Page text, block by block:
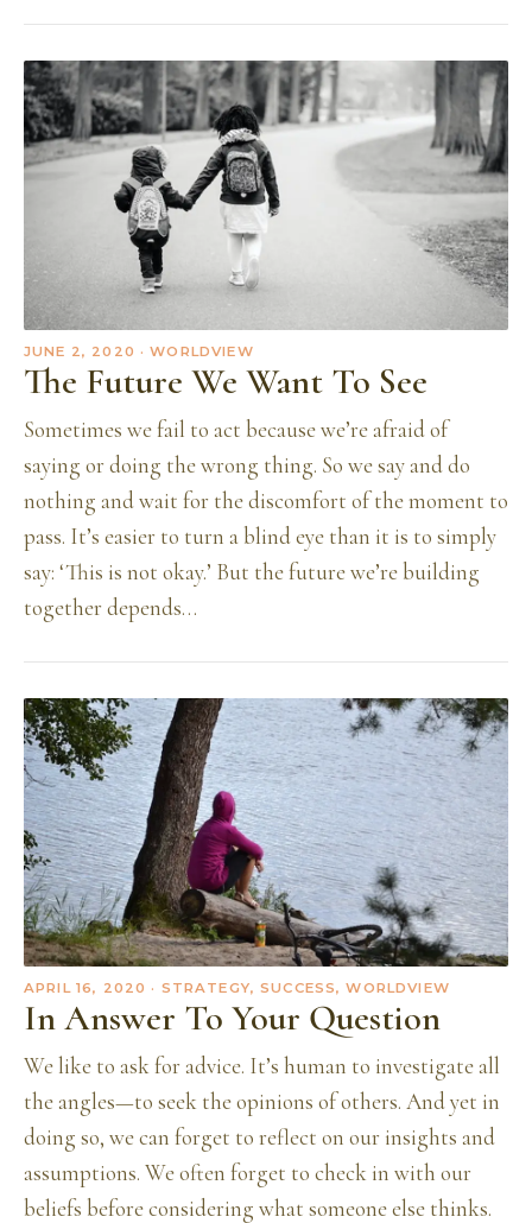
JUNE 2, 2020 · WORLDVIEW
The Future We Want To See
Sometimes we fail to act because we’re afraid of
saying or doing the wrong thing. So we say and do
nothing and wait for the discomfort of the moment to
pass. It’s easier to turn a blind eye than it is to simply
say: ‘This is not okay.’ But the future we’re building
together depends…
APRIL 16, 2020 · STRATEGY, SUCCESS, WORLDVIEW
In Answer To Your Question
We like to ask for advice. It’s human to investigate all
the angles—to seek the opinions of others. And yet in
doing so, we can forget to reflect on our insights and
assumptions. We often forget to check in with our
beliefs before considering what someone else thinks.